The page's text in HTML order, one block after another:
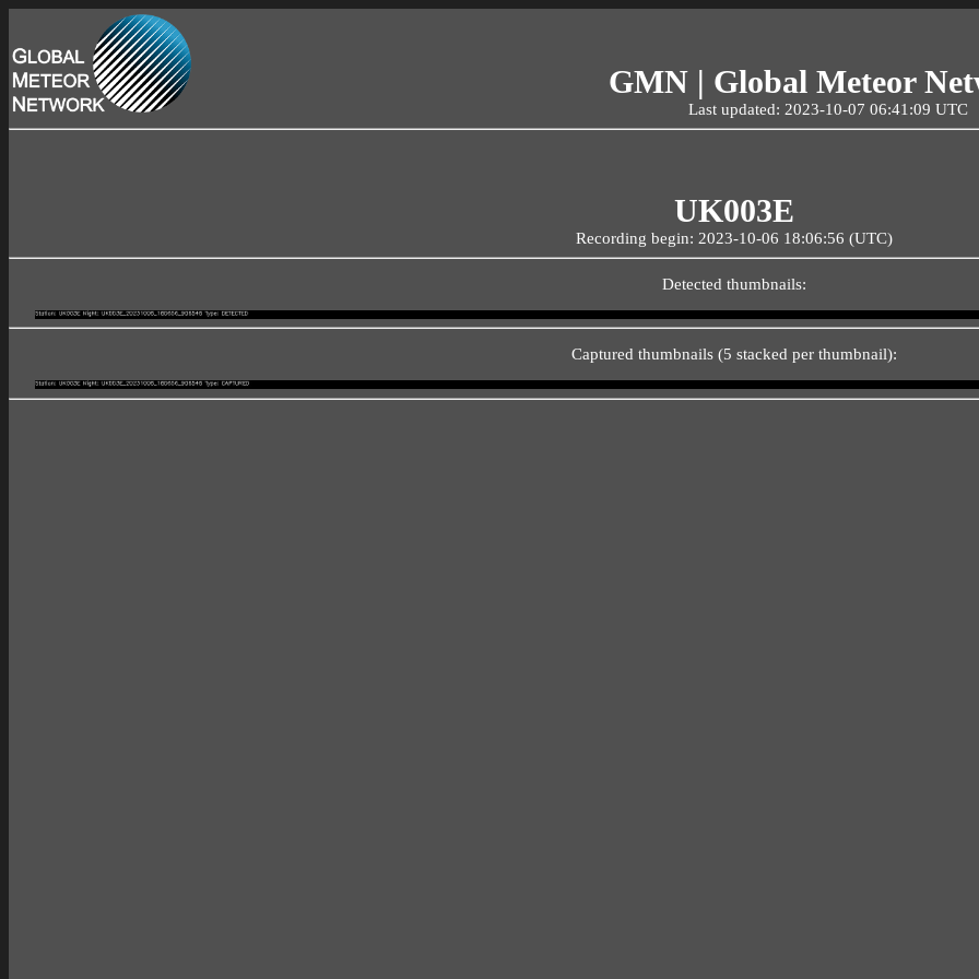
GMN | Global Meteor
Last updated: 2023-10-07 06:41:09 UTC
UK003E
Recording begin: 2023-10-06 18:06:56 (UTC)
Detected thumbnails:
Captured thumbnails (5 stacked per thumbnail):